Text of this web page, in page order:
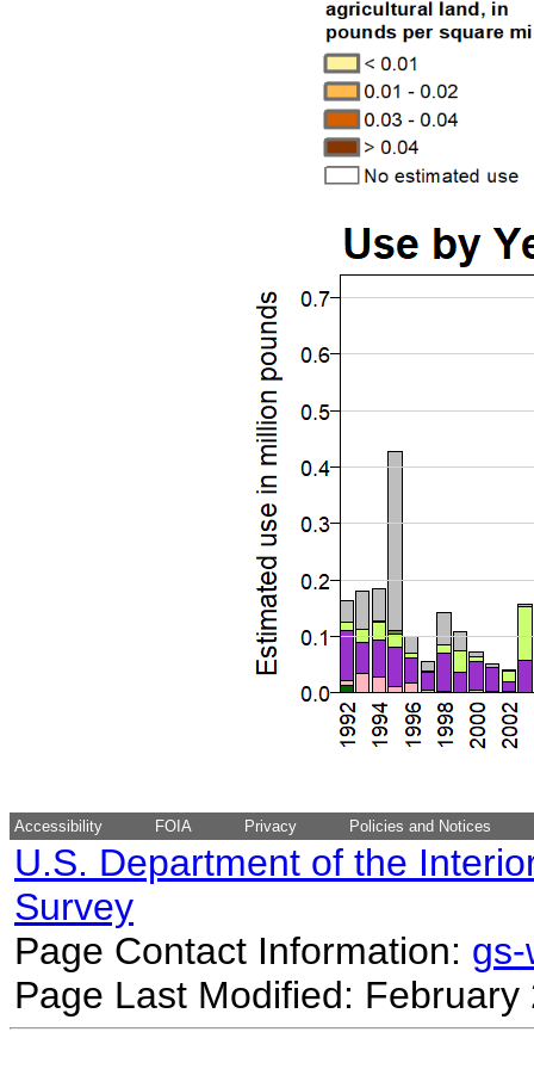
Accessibility FOIA Privacy Policies and Notices
U.S. Department of the
Survey
Page Contact Information:
Page Last Modified: